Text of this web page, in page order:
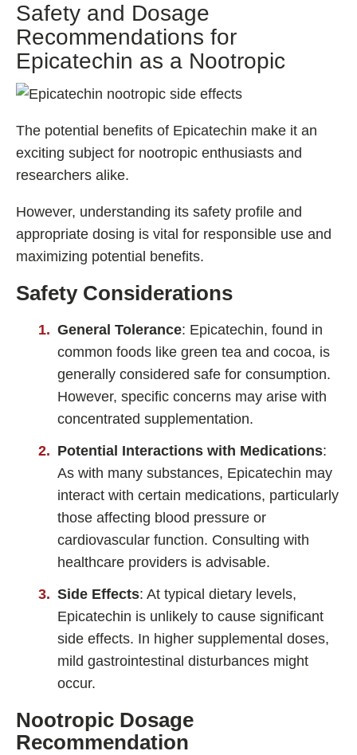
Safety and Dosage
Recommendations for
Epicatechin as a Nootropic
The potential benefits of Epicatechin make it an
exciting subject for nootropic enthusiasts and
researchers alike.
However, understanding its safety profile and
appropriate dosing is vital for responsible use and
maximizing potential benefits.
Safety Considerations
General Tolerance: Epicatechin, found in
common foods like green tea and cocoa, is
generally considered safe for consumption.
However, specific concerns may arise with
concentrated supplementation.
Potential Interactions with Medications:
As with many substances, Epicatechin may
interact with certain medications, particularly
those affecting blood pressure or
cardiovascular function. Consulting with
healthcare providers is advisable.
Side Effects: At typical dietary levels,
Epicatechin is unlikely to cause significant
side effects. In higher supplemental doses,
mild gastrointestinal disturbances might
occur.
Nootropic Dosage
Recommendation